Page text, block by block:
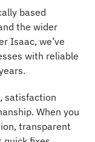
based
the wider
Isaac, we’ve
with reliable
satisfaction
When you
transparent